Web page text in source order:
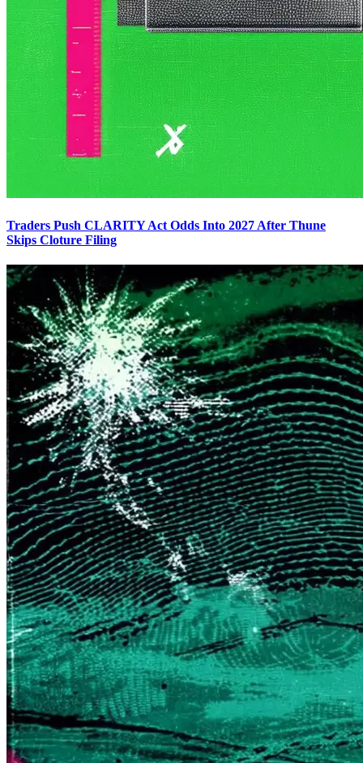
Traders Push CLARITY Act Odds Into 2027 After Thune
Skips Cloture Filing